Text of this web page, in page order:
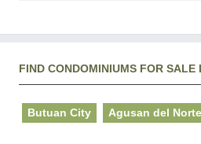
FIND CONDOMINIUMS FOR SALE
Butuan City Agusan del Norte